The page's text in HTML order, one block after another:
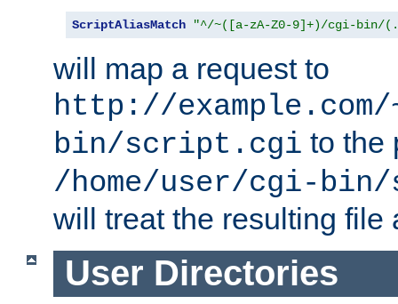
ScriptAliasMatch "^/~([a-zA-Z0-9]+)/cgi-bin/
will map a request to
http://
bin/script.cgi to the
/home/user/cgi-
will treat the resulting file
User Directories